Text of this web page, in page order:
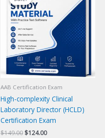
AAB Certification Exam
High-complexity Clinical
Laboratory Director (HCLD)
Certification Exam
$149.00 Original
$124.00Current